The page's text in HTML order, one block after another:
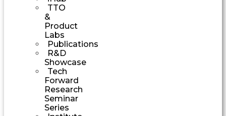
TTO
&
Product
Labs
Publications
R&D
Showcase
Tech
Forward
Research
Seminar
Series